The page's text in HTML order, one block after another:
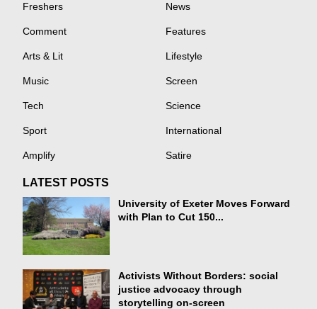
Freshers News
Comment Features
Arts & Lit Lifestyle
Music Screen
Tech Science
Sport International
Amplify Satire
LATEST POSTS
University of Exeter Moves Forward
with Plan to Cut 150...
Activists Without Borders: social
justice advocacy through
storytelling on-screen